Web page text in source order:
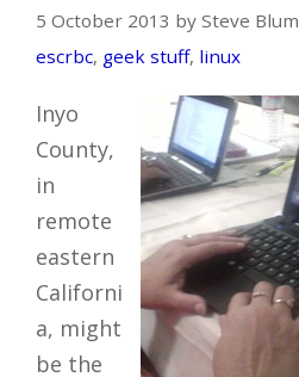
5 October 2013 by Steve Blum
escrbc, geek stuff, linux
Inyo
County,
in
remote
eastern
Californi
a, might
be the